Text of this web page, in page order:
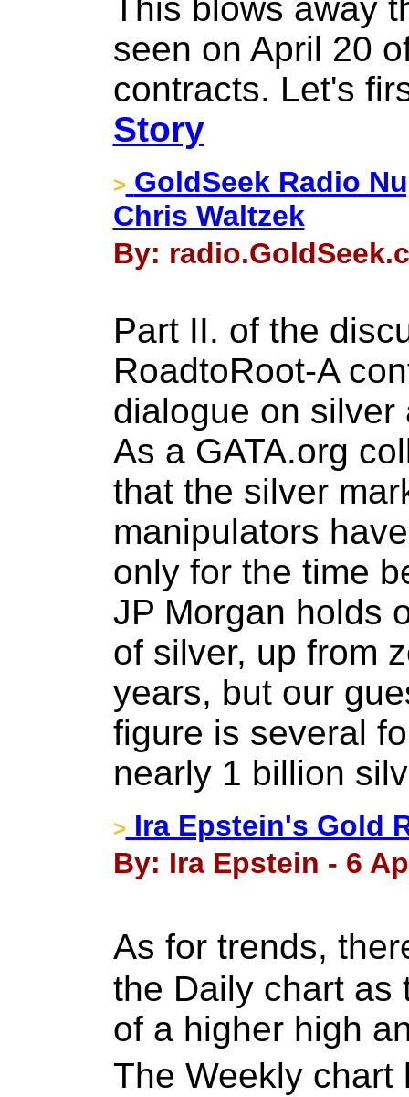
This blows away
seen on April 20
contracts. Let's
Story
> GoldSeek Radio
Chris Waltzek
By:
Part II. of the
RoadtoRoot-A
dialogue on silver
As a GATA.org
that the silver
manipulators
only for the time
JP Morgan holds
of silver, up from
years, but our
figure is several
nearly 1 billion
> Ira Epstein's Gold
By: Ira Epstein - 6
As for trends,
the Daily chart as
of a higher high
The Weekly